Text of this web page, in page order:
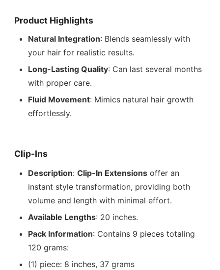
Product Highlights
Natural Integration: Blends seamlessly with
your hair for realistic results.
Long-Lasting Quality: Can last several months
with proper care.
Fluid Movement: Mimics natural hair growth
effortlessly.
Clip-Ins
Description:Clip-In Extensions offer an
instant style transformation, providing both
volume and length with minimal effort.
Available Lengths: 20 inches.
Pack Information: Contains 9 pieces totaling
120 grams:
(1) piece: 8 inches, 37 grams